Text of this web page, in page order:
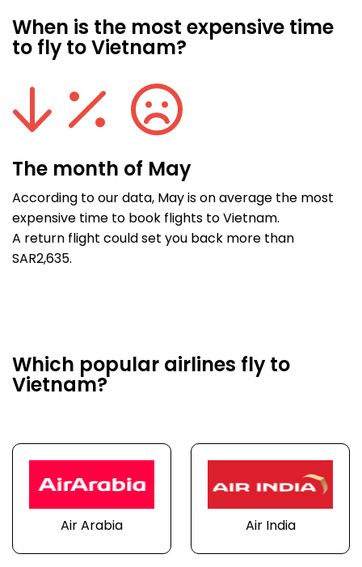
When is the most expensive time
to fly to Vietnam?
The month of May
According to our data, May is on average the most
expensive time to book flights to Vietnam.
A return flight could set you back more than
SAR2,635.
Which popular airlines fly to
Vietnam?
Air Arabia Air India